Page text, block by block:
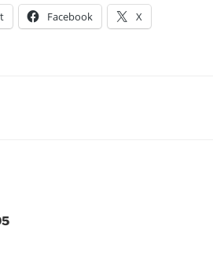
Facebook X